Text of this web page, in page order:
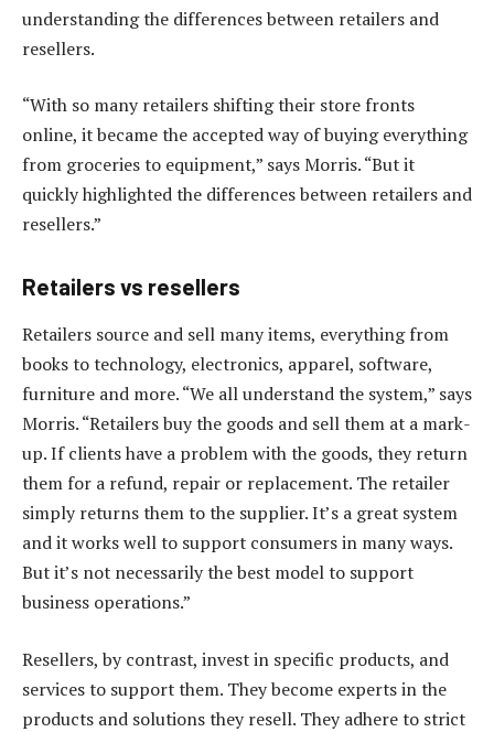
understanding the differences between retailers and
resellers.
“With so many retailers shifting their store fronts
online, it became the accepted way of buying everything
from groceries to equipment,” says Morris. “But it
quickly highlighted the differences between retailers and
resellers.”
Retailers vs resellers
Retailers source and sell many items, everything from
books to technology, electronics, apparel, software,
furniture and more. “We all understand the system,” says
Morris. “Retailers buy the goods and sell them at a mark-
up. If clients have a problem with the goods, they return
them for a refund, repair or replacement. The retailer
simply returns them to the supplier. It’s a great system
and it works well to support consumers in many ways.
But it’s not necessarily the best model to support
business operations.”
Resellers, by contrast, invest in specific products, and
services to support them. They become experts in the
products and solutions they resell. They adhere to strict